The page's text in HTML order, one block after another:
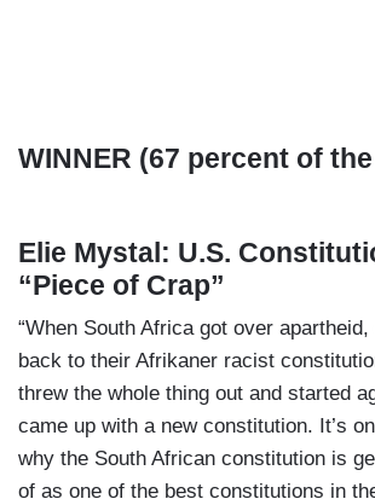
WINNER (67 percent of
Elie Mystal: U.S.
“Piece of Crap”
“When South Africa got over
back to their Afrikaner racist
threw the whole thing out and started
came up with a new constitution. It’s
why the South African constitution is
of as one of the best constitutions in